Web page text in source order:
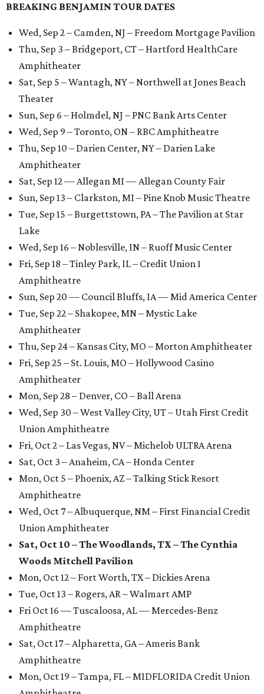
BREAKING BENJAMIN TOUR DATES
Wed, Sep 2 – Camden, NJ – Freedom Mortgage Pavilion
Thu, Sep 3 – Bridgeport, CT – Hartford HealthCare
Amphitheater
Sat, Sep 5 – Wantagh, NY – Northwell at Jones Beach
Theater
Sun, Sep 6 – Holmdel, NJ – PNC Bank Arts Center
Wed, Sep 9 – Toronto, ON – RBC Amphitheatre
Thu, Sep 10 – Darien Center, NY – Darien Lake
Amphitheater
Sat, Sep 12 — Allegan MI — Allegan County Fair
Sun, Sep 13 – Clarkston, MI – Pine Knob Music Theatre
Tue, Sep 15 – Burgettstown, PA – The Pavilion at Star
Lake
Wed, Sep 16 – Noblesville, IN – Ruoff Music Center
Fri, Sep 18 – Tinley Park, IL – Credit Union 1
Amphitheatre
Sun, Sep 20 — Council Bluffs, IA — Mid America Center
Tue, Sep 22 – Shakopee, MN – Mystic Lake
Amphitheater
Thu, Sep 24 – Kansas City, MO – Morton Amphitheater
Fri, Sep 25 – St. Louis, MO – Hollywood Casino
Amphitheater
Mon, Sep 28 – Denver, CO – Ball Arena
Wed, Sep 30 – West Valley City, UT – Utah First Credit
Union Amphitheatre
Fri, Oct 2 – Las Vegas, NV – Michelob ULTRA Arena
Sat, Oct 3 – Anaheim, CA – Honda Center
Mon, Oct 5 – Phoenix, AZ – Talking Stick Resort
Amphitheatre
Wed, Oct 7 – Albuquerque, NM – First Financial Credit
Union Amphitheater
Sat, Oct 10 – The Woodlands, TX – The Cynthia
Woods Mitchell Pavilion
Mon, Oct 12 – Fort Worth, TX – Dickies Arena
Tue, Oct 13 – Rogers, AR – Walmart AMP
Fri Oct 16 — Tuscaloosa, AL — Mercedes-Benz
Amphitheatre
Sat, Oct 17 – Alpharetta, GA – Ameris Bank
Amphitheatre
Mon, Oct 19 – Tampa, FL – MIDFLORIDA Credit Union